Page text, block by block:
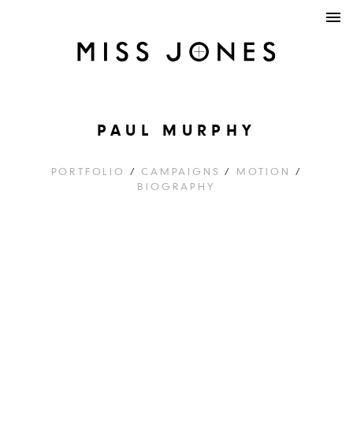
PAUL MURPHY
PORTFOLIO /CAMPAIGNS / MOTION
/
BIOGRAPHY